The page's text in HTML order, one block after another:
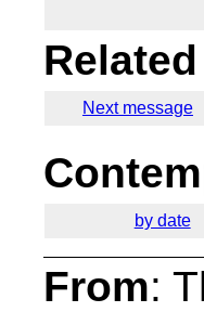
Next message
by date
From: